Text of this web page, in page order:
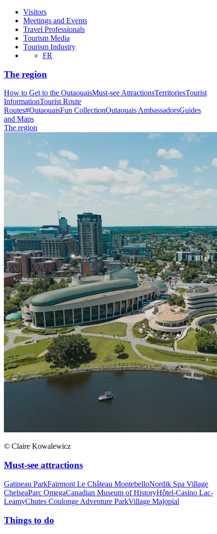
Visitors
Meetings and Events
Travel Professionals
Tourism Media
Tourism Industry
FR
The region
How to Get to the OutaouaisMust-see AttractionsTerritoriesTourist
InformationTourist Route
Routes#OutaouaisFun CollectionOutaouais AmbassadorsGuides
and Maps
The region
© Claire Kowalewicz
Must-see attractions
Gatineau ParkFairmont Le Château MontebelloNordik Spa Village
ChelseaParc OmegaCanadian Museum of HistoryHôtel-Casino Lac-
LeamyChutes Coulonge Adventure ParkVillage Majopial
Things to do